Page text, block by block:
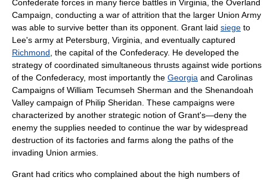
Confederate forces in many fierce battles in Virginia, the Overland
Campaign , conducting a war of attrition that the larger Union Army
was able to survive better than its opponent. Grant laid siege to
Lee's army at Petersburg, Virginia , and eventually captured
Richmond , the capital of the Confederacy. He developed the
strategy of coordinated simultaneous thrusts against wide portions
of the Confederacy, most importantly the Georgia and Carolinas
Campaigns of William Tecumseh Sherman and the Shenandoah
Valley campaign of Philip Sheridan . These campaigns were
characterized by another strategic notion of Grant's—deny the
enemy the supplies needed to continue the war by widespread
destruction of its factories and farms along the paths of the
invading Union armies.
Grant had critics who complained about the high numbers of